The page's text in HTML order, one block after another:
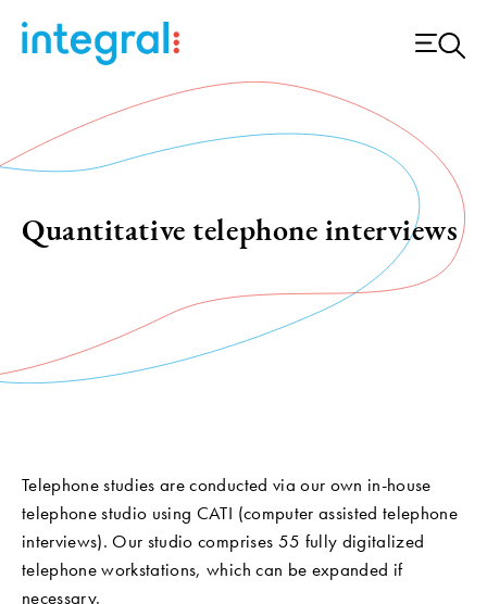
Quantitative telephone interviews
Telephone studies are conducted via our own in-house
telephone studio using CATI (computer assisted telephone
interviews). Our studio comprises 55 fully digitalized
telephone workstations, which can be expanded if
necessary.